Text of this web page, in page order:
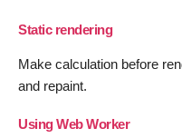
Static rendering
Make calculation before
and repaint.
Using Web Worker